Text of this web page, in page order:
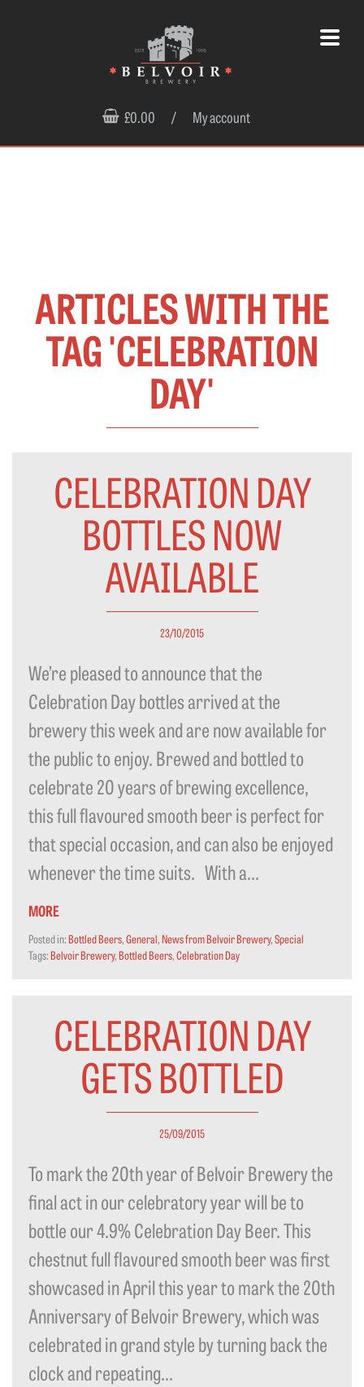
£0.00 / My account
ARTICLES WITH THE
TAG 'CELEBRATION
DAY'
CELEBRATION DAY
BOTTLES NOW
AVAILABLE
23/10/2015
We’re pleased to announce that the
Celebration Day bottles arrived at the
brewery this week and are now available for
the public to enjoy. Brewed and bottled to
celebrate 20 years of brewing excellence,
this full flavoured smooth beer is perfect for
that special occasion, and can also be enjoyed
whenever the time suits. With a...
MORE
Posted in:Bottled Beers,General,News from Belvoir Brewery,Special
Tags:Belvoir Brewery,Bottled Beers,Celebration Day
CELEBRATION DAY
GETS BOTTLED
25/09/2015
To mark the 20th year of Belvoir Brewery the
final act in our celebratory year will be to
bottle our 4.9% Celebration Day Beer. This
chestnut full flavoured smooth beer was first
showcased in April this year to mark the 20th
Anniversary of Belvoir Brewery, which was
celebrated in grand style by turning back the
clock and repeating...